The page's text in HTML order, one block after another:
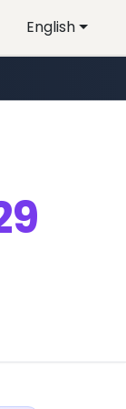
English